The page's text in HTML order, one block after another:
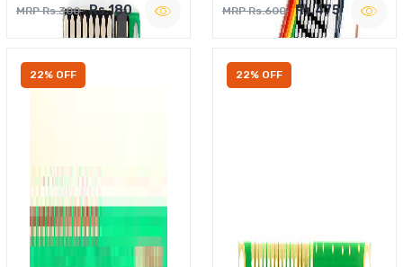
MRP Rs.300 Rs.180 MRP Rs.600 Rs.475
22% OFF 22% OFF